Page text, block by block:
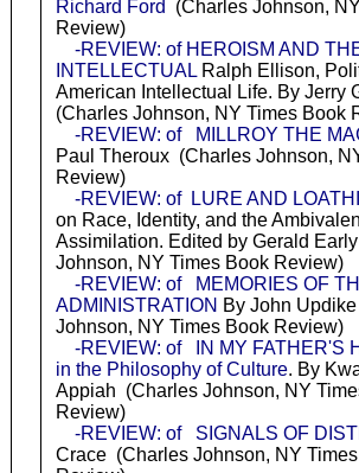
Richard Ford
(Charles Johnson,
Review)
-REVIEW: of HEROISM AND
INTELLECTUALRalph Ellison,
American Intellectual Life. By Jerry
(Charles Johnson, NY Times Book
-REVIEW: of MILLROY THE
Paul Theroux (Charles Johnson,
Review)
-REVIEW: of LURE AND
on Race, Identity, and the
Assimilation. Edited by Gerald
Johnson, NY Times Book Review)
-REVIEW: of MEMORIES OF
ADMINISTRATION By John
Johnson, NY Times Book Review)
-REVIEW: of IN MY FATHER'S
in the Philosophy of Culture. By
Appiah (Charles Johnson, NY
Review)
-REVIEW: of SIGNALS OF
Crace (Charles Johnson, NY